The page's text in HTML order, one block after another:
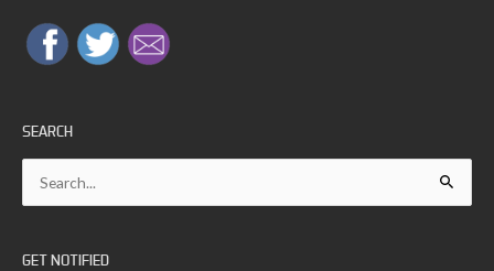
SEARCH
GET NOTIFIED